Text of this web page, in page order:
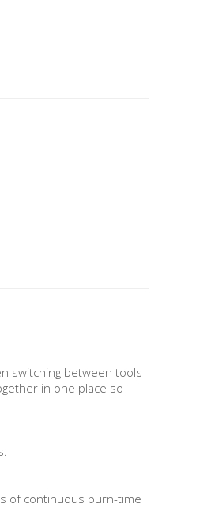
switching between tools
in one place so
of continuous burn-time